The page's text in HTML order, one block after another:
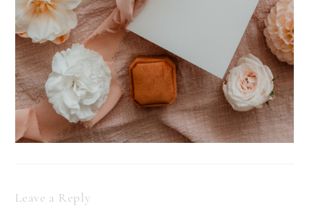
Leave a Reply